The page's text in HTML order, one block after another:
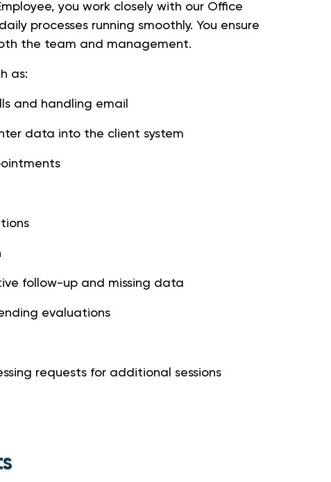
you work closely with our Office
processes running smoothly. You ensure
the team and management.
as:
and handling email
data into the client system
follow-up and missing data
evaluations
requests for additional sessions